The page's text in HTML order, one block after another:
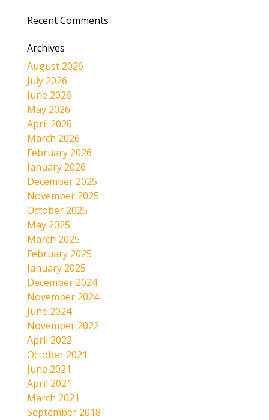
Recent Comments
Archives
August 2026
July 2026
June 2026
May 2026
April 2026
March 2026
February 2026
January 2026
December 2025
November 2025
October 2025
May 2025
March 2025
February 2025
January 2025
December 2024
November 2024
June 2024
November 2022
April 2022
October 2021
June 2021
April 2021
March 2021
September 2018